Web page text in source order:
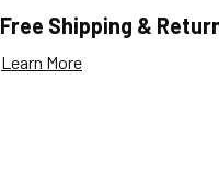
Free Shipping &
Learn More